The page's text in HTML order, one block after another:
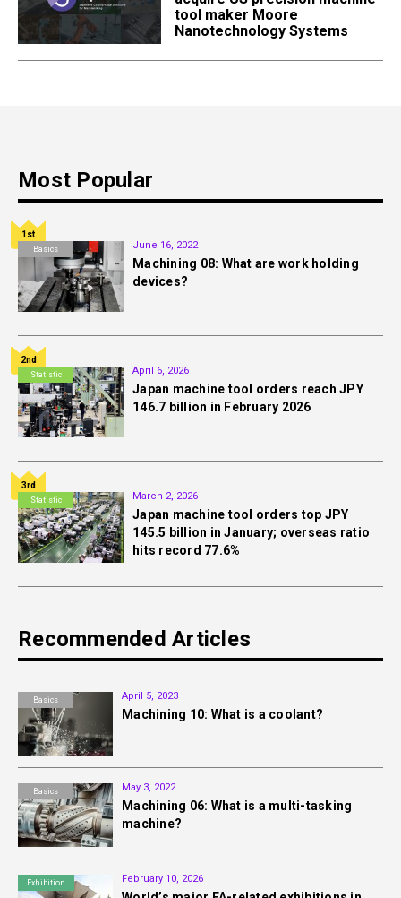
tool maker Moore
Nanotechnology Systems
Most Popular
Basics
1st
June 16, 2022
Machining 08: What are work holding
devices?
Statistic
2nd
April 6, 2026
Japan machine tool orders reach JPY
146.7 billion in February 2026
Statistic
3rd
March 2, 2026
Japan machine tool orders top JPY
145.5 billion in January; overseas ratio
hits record 77.6%
Recommended Articles
Basics April 5, 2023
Machining 10: What is a coolant?
Basics May 3, 2022
Machining 06: What is a multi-tasking
machine?
Exhibition February 10, 2026